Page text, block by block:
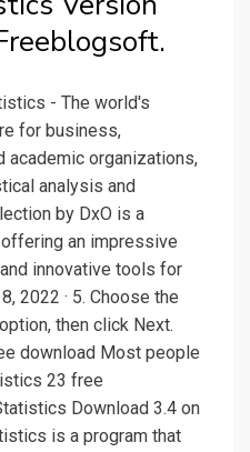
- The world's
for business,
academic organizations,
analysis and
by DxO is a
an impressive
innovative tools for
2022 · 5. Choose the
then click Next.
download Most people
23 free
Download 3.4 on
is a program that